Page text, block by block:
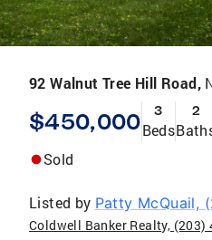
92 Walnut Tree Hill Road,
$450,000 3
Beds
2
Sold
Listed by Patty McQuail,
Coldwell Banker Realty, (203)